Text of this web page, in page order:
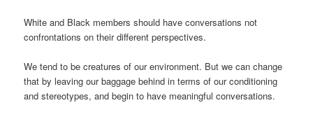
White and Black members should have conversations not
confrontations on their different perspectives.
We tend to be creatures of our environment. But we can change
that by leaving our baggage behind in terms of our conditioning
and stereotypes, and begin to have meaningful conversations.